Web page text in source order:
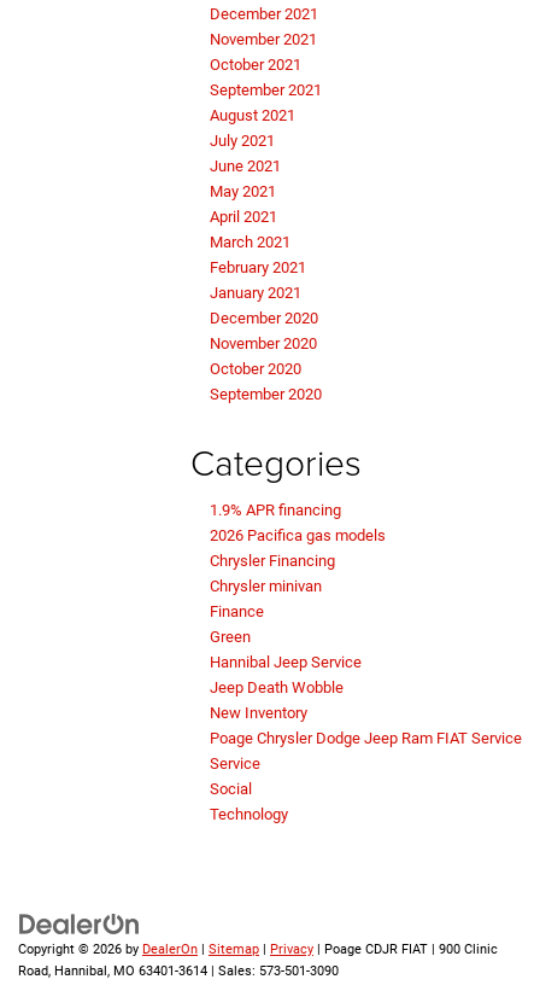
December 2021
November 2021
October 2021
September 2021
August 2021
July 2021
June 2021
May 2021
April 2021
March 2021
February 2021
January 2021
December 2020
November 2020
October 2020
September 2020
Categories
1.9% APR financing
2026 Pacifica gas models
Chrysler Financing
Chrysler minivan
Finance
Green
Hannibal Jeep Service
Jeep Death Wobble
New Inventory
Poage Chrysler Dodge Jeep Ram FIAT Service
Service
Social
Technology
Copyright © 2026 by DealerOn | Sitemap | Privacy | Poage CDJR FIAT | 900 Clinic
Road, Hannibal, MO 63401-3614 | Sales: 573-501-3090